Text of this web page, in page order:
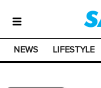
NEWS LIFESTYLE